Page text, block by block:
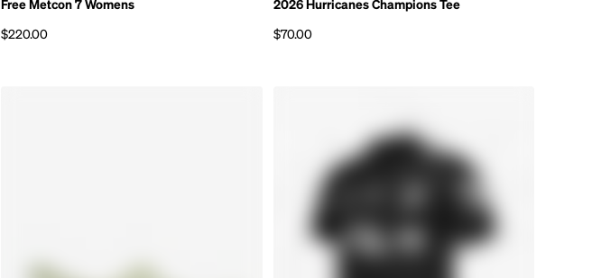
Free Metcon 7 Womens
$220.00
2026 Hurricanes Champions Tee
$70.00